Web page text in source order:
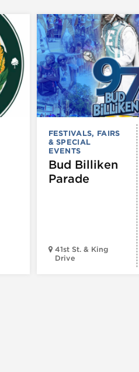
FESTIVALS, FAIRS
& SPECIAL
EVENTS
Bud Billiken
Parade
41st St. & King
Drive